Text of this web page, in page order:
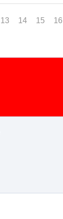
13 14 15 16